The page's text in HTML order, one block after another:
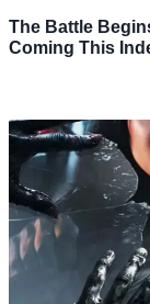
The Battle
Coming This